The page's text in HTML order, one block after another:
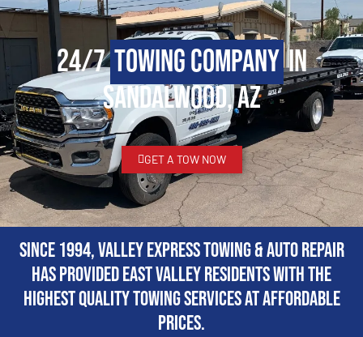
24/7Towing Companyin
Sandalwood, AZ
GET A TOW NOW
Since 1994, Valley Express Towing & Auto Repair
has provided East Valley residents with the
highest quality towing services at affordable
prices.